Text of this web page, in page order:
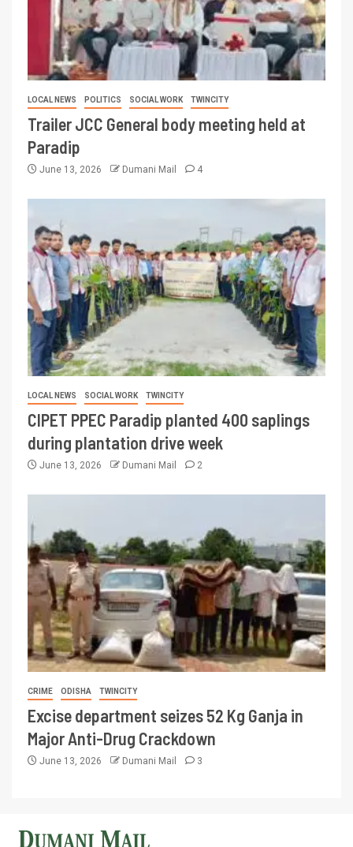
LOCAL NEWS POLITICS SOCIAL WORK TWINCITY
Trailer JCC General body meeting held at
Paradip
June 13, 2026 Dumani Mail 4
LOCAL NEWS SOCIAL WORK TWINCITY
CIPET PPEC Paradip planted 400 saplings
during plantation drive week
June 13, 2026 Dumani Mail 2
CRIME ODISHA TWINCITY
Excise department seizes 52 Kg Ganja in
Major Anti-Drug Crackdown
June 13, 2026 Dumani Mail 3